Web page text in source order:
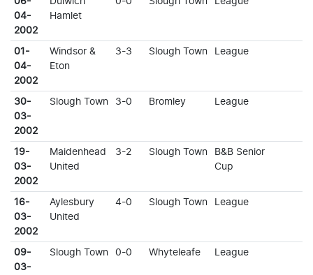
04-
2002
Hamlet
01-
04-
2002
Windsor &
Eton
3-3 Slough Town League
30-
03-
2002
Slough Town 3-0 Bromley League
19-
03-
2002
Maidenhead
United
3-2 Slough Town
B&B Senior
Cup
16-
03-
2002
Aylesbury
United
4-0 Slough Town League
09-
03-
Slough Town 0-0 Whyteleafe League